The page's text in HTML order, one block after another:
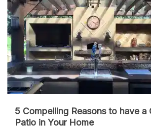
5 Compelling Reasons to have a
Patio in Your Home